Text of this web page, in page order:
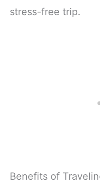
stress-free trip.
Benefits of